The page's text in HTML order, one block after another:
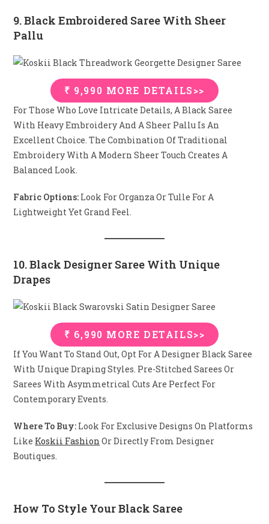
9. Black Embroidered Saree With Sheer
Pallu
₹ 9,990 MORE DETAILS>>
For Those Who Love Intricate Details, A Black Saree
With Heavy Embroidery And A Sheer Pallu Is An
Excellent Choice. The Combination Of Traditional
Embroidery With A Modern Sheer Touch Creates A
Balanced Look.
Fabric Options: Look For Organza Or Tulle For A
Lightweight Yet Grand Feel.
10. Black Designer Saree With Unique
Drapes
₹ 6,990 MORE DETAILS>>
If You Want To Stand Out, Opt For A Designer Black Saree
With Unique Draping Styles. Pre-Stitched Sarees Or
Sarees With Asymmetrical Cuts Are Perfect For
Contemporary Events.
Where To Buy: Look For Exclusive Designs On Platforms
Like Koskii Fashion Or Directly From Designer
Boutiques.
How To Style Your Black Saree